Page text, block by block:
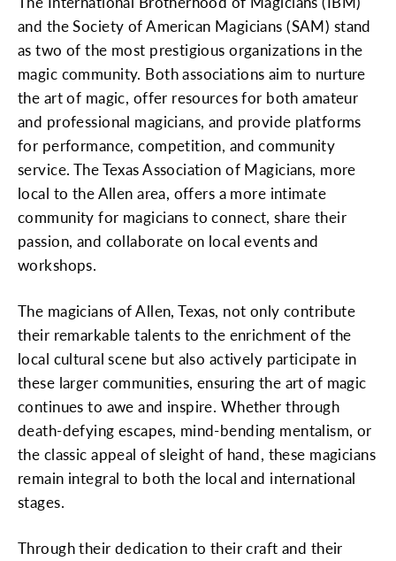
and the Society of American Magicians (SAM) stand
as two of the most prestigious organizations in the
magic community. Both associations aim to nurture
the art of magic, offer resources for both amateur
and professional magicians, and provide platforms
for performance, competition, and community
service. The Texas Association of Magicians, more
local to the Allen area, offers a more intimate
community for magicians to connect, share their
passion, and collaborate on local events and
workshops.
The magicians of Allen, Texas, not only contribute
their remarkable talents to the enrichment of the
local cultural scene but also actively participate in
these larger communities, ensuring the art of magic
continues to awe and inspire. Whether through
death-defying escapes, mind-bending mentalism, or
the classic appeal of sleight of hand, these magicians
remain integral to both the local and international
stages.
Through their dedication to their craft and their